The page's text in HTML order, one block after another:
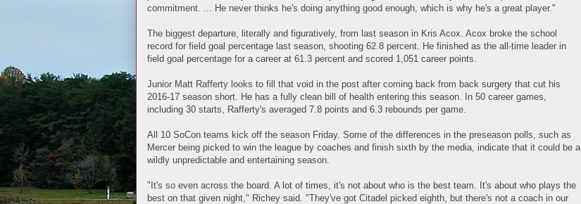
commitment. ... He never thinks he's doing anything good enough, which is why he's a great player."
The biggest departure, literally and figuratively, from last season in Kris Acox. Acox broke the school
record for field goal percentage last season, shooting 62.8 percent. He finished as the all-time leader in
field goal percentage for a career at 61.3 percent and scored 1,051 career points.
Junior Matt Rafferty looks to fill that void in the post after coming back from back surgery that cut his
2016-17 season short. He has a fully clean bill of health entering this season. In 50 career games,
including 30 starts, Rafferty's averaged 7.8 points and 6.3 rebounds per game.
All 10 SoCon teams kick off the season Friday. Some of the differences in the preseason polls, such as
Mercer being picked to win the league by coaches and finish sixth by the media, indicate that it could be a
wildly unpredictable and entertaining season.
"It's so even across the board. A lot of times, it's not about who is the best team. It's about who plays the
best on that given night," Richey said. "They've got Citadel picked eighth, but there's not a coach in our